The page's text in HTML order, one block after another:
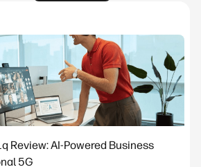
Review: AI-Powered Business
5G